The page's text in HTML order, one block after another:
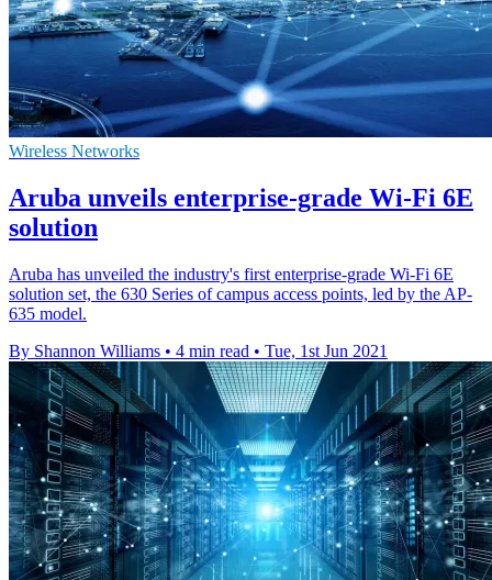
Wireless Networks
Aruba unveils enterprise-grade Wi-Fi 6E
solution
Aruba has unveiled the industry's first enterprise-grade Wi-Fi 6E
solution set, the 630 Series of campus access points, led by the AP-
635 model.
By Shannon Williams • 4 min read • Tue, 1st Jun 2021